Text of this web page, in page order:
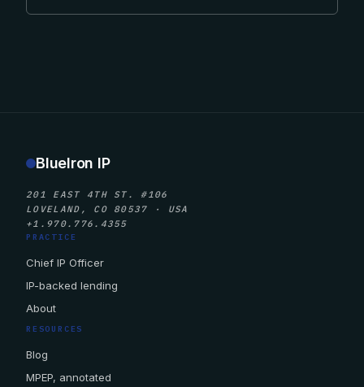
BlueIron IP
201 EAST 4TH ST. #106
LOVELAND, CO 80537 · USA
+1.970.776.4355
PRACTICE
Chief IP Officer
IP-backed lending
About
RESOURCES
Blog
MPEP, annotated